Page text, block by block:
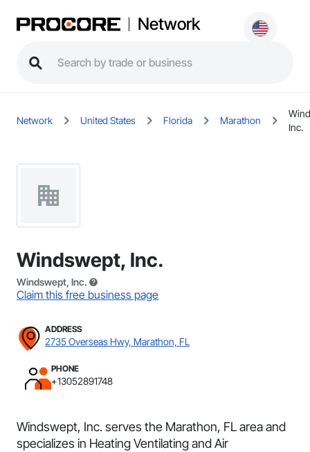
Network
Network United States Florida Marathon
Inc.
Windswept, Inc.
Windswept, Inc.
Claim this free business page
ADDRESS
2735 Overseas Hwy, Marathon, FL
PHONE
+13052891748
Windswept, Inc. serves the Marathon, FL area and
specializes in Heating Ventilating and Air